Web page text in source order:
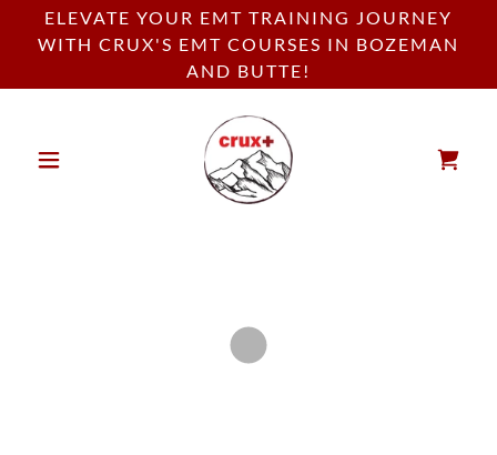
ELEVATE YOUR EMT TRAINING JOURNEY
WITH CRUX'S EMT COURSES IN BOZEMAN
AND BUTTE!